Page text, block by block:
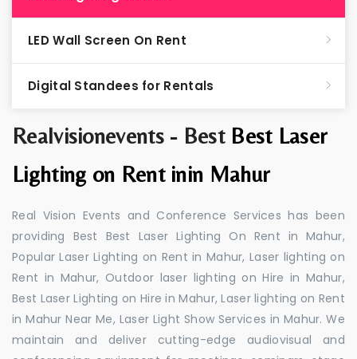
Realvisionevents - Best Best Laser
Lighting on Rent inin Mahur
Real Vision Events and Conference Services has been
providing Best Best Laser Lighting On Rent in Mahur,
Popular Laser Lighting on Rent in Mahur, Laser lighting on
Rent in Mahur, Outdoor laser lighting on Hire in Mahur,
Best Laser Lighting on Hire in Mahur, Laser lighting on Rent
in Mahur Near Me, Laser Light Show Services in Mahur. We
maintain and deliver cutting-edge audiovisual and
LED Wall Screen On Rent
Digital Standees for Rentals